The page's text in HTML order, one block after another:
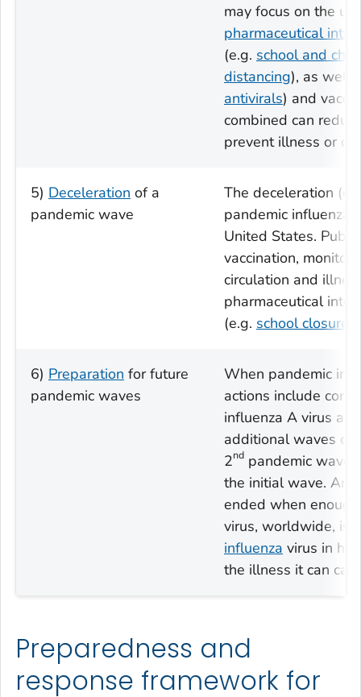
may focus on the
pharmaceutical
(e.g. school and
distancing), as well
antivirals) and
combined can
prevent illness or
5) Deceleration of a
pandemic wave
The deceleration
pandemic influenza
United States.
vaccination,
circulation and
pharmaceutical
(e.g. school closures
6) Preparation for future
pandemic waves
When pandemic
actions include
influenza A virus
additional waves of
2nd pandemic wave
the initial wave. An
ended when
virus, worldwide, is
influenza virus in
the illness it can
Preparedness and
response framework for